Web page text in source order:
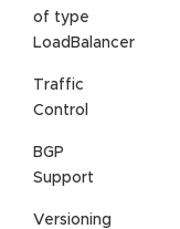
of type
LoadBalancer
Traffic
Control
BGP
Support
Versioning